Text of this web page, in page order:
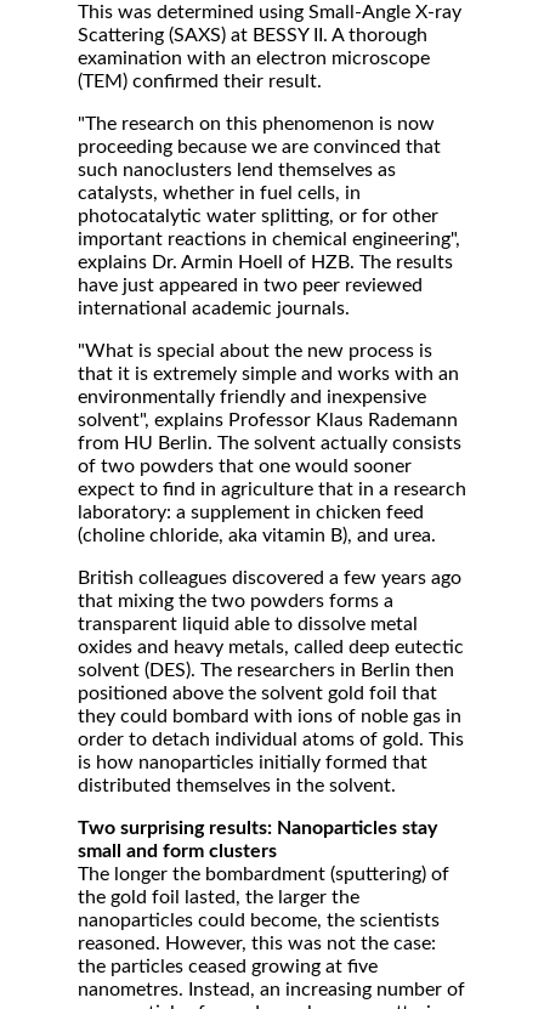
This was determined using Small-Angle X-ray
Scattering (SAXS) at BESSY II. A thorough
examination with an electron microscope
(TEM) confirmed their result.
"The research on this phenomenon is now
proceeding because we are convinced that
such nanoclusters lend themselves as
catalysts, whether in fuel cells, in
photocatalytic water splitting, or for other
important reactions in chemical engineering",
explains Dr. Armin Hoell of HZB. The results
have just appeared in two peer reviewed
international academic journals.
"What is special about the new process is
that it is extremely simple and works with an
environmentally friendly and inexpensive
solvent", explains Professor Klaus Rademann
from HU Berlin. The solvent actually consists
of two powders that one would sooner
expect to find in agriculture that in a research
laboratory: a supplement in chicken feed
(choline chloride, aka vitamin B), and urea.
British colleagues discovered a few years ago
that mixing the two powders forms a
transparent liquid able to dissolve metal
oxides and heavy metals, called deep eutectic
solvent (DES). The researchers in Berlin then
positioned above the solvent gold foil that
they could bombard with ions of noble gas in
order to detach individual atoms of gold. This
is how nanoparticles initially formed that
distributed themselves in the solvent.
Two surprising results: Nanoparticles stay
small and form clusters
The longer the bombardment (sputtering) of
the gold foil lasted, the larger the
nanoparticles could become, the scientists
reasoned. However, this was not the case:
the particles ceased growing at five
nanometres. Instead, an increasing number of